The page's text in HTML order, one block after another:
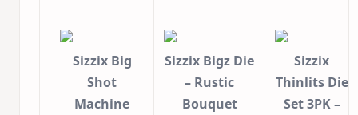
Sizzix Big
Shot
Machine
Sizzix Bigz Die
– Rustic
Bouquet
Sizzix
Thinlits Die
Set 3PK –